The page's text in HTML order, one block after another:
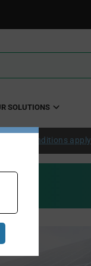
SOLUTIONS
$50. Conditions apply